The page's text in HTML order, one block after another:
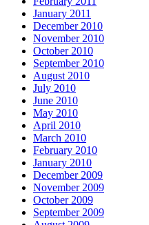
January 2011
December 2010
November 2010
October 2010
September 2010
August 2010
July 2010
June 2010
May 2010
April 2010
March 2010
February 2010
January 2010
December 2009
November 2009
October 2009
September 2009